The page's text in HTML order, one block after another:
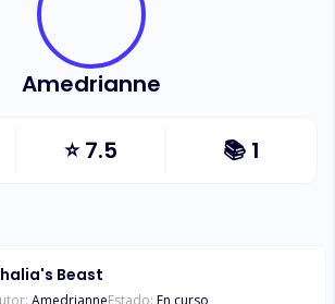
Amedrianne
⭐7.5 📚 1
Beast
AmedrianneEstado: En curso